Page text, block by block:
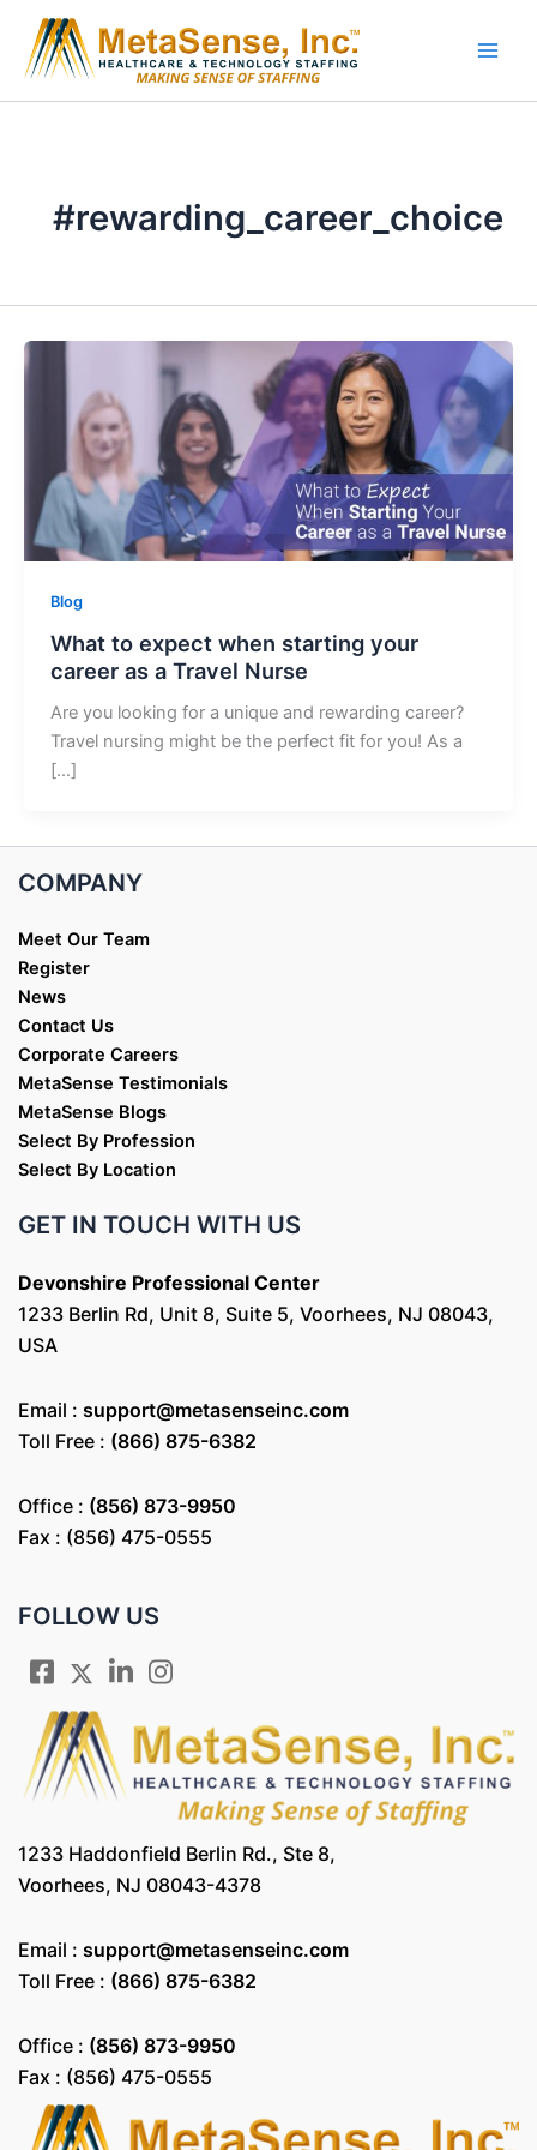
content
#rewarding_career_choice
Blog
What to expect when starting your
career as a Travel Nurse
Are you looking for a unique and rewarding career?
Travel nursing might be the perfect fit for you! As a
[…]
COMPANY
Meet Our Team
Register
News
Contact Us
Corporate Careers
MetaSense Testimonials
MetaSense Blogs
Select By Profession
Select By Location
GET IN TOUCH WITH US
Devonshire Professional Center
1233 Berlin Rd, Unit 8, Suite 5, Voorhees, NJ 08043,
USA
Email : support@metasenseinc.com
Toll Free : (866) 875-6382
Office : (856) 873-9950
Fax : (856) 475-0555
FOLLOW US
1233 Haddonfield Berlin Rd., Ste 8,
Voorhees, NJ 08043-4378
Email : support@metasenseinc.com
Toll Free : (866) 875-6382
Office : (856) 873-9950
Fax : (856) 475-0555